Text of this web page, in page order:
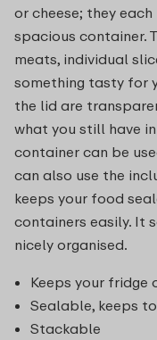
or cheese; they
spacious container.
meats, individual
something tasty for
the lid are
what you still have
container can be
can also use the
keeps your food
containers easily. It
nicely organised.
Keeps your fridge
Sealable, keeps
Stackable